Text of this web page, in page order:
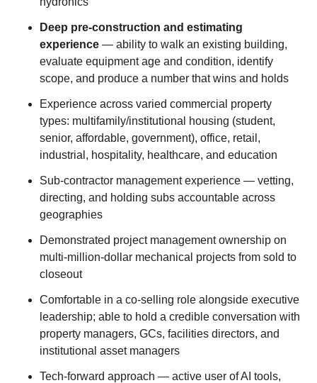
Deep pre-construction and estimating
experience — ability to walk an existing building,
evaluate equipment age and condition, identify
scope, and produce a number that wins and holds
Experience across varied commercial property
types: multifamily/institutional housing (student,
senior, affordable, government), office, retail,
industrial, hospitality, healthcare, and education
Sub-contractor management experience — vetting,
directing, and holding subs accountable across
geographies
Demonstrated project management ownership on
multi-million-dollar mechanical projects from sold to
closeout
Comfortable in a co-selling role alongside executive
leadership; able to hold a credible conversation with
property managers, GCs, facilities directors, and
institutional asset managers
Tech-forward approach — active user of AI tools,